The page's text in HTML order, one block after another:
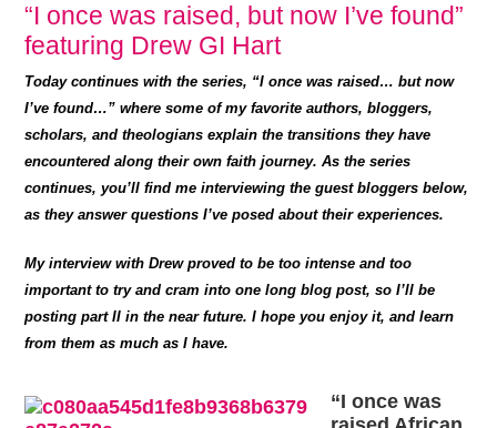
“I once was raised, but now I’ve found”
featuring Drew GI Hart
Today continues with the series, “I once was raised… but now
I’ve found…” where some of my favorite authors, bloggers,
scholars, and theologians explain the transitions they have
encountered along their own faith journey. As the series
continues, you’ll find me interviewing the guest bloggers below,
as they answer questions I’ve posed about their experiences.
My interview with Drew proved to be too intense and too
important to try and cram into one long blog post, so I’ll be
posting part II in the near future. I hope you enjoy it, and learn
from them as much as I have.
“I once was